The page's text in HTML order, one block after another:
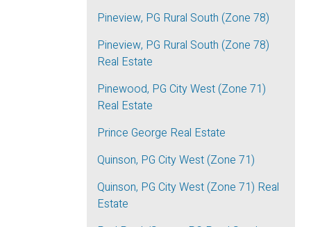
Pineview, PG Rural South (Zone 78)
Pineview, PG Rural South (Zone 78)
Real Estate
Pinewood, PG City West (Zone 71)
Real Estate
Prince George Real Estate
Quinson, PG City West (Zone 71)
Quinson, PG City West (Zone 71) Real
Estate